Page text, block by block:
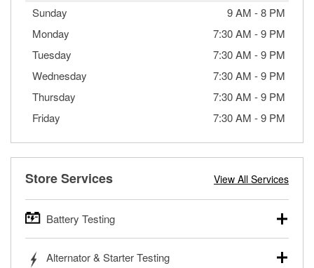
Sunday 9 AM -8 PM
Monday
7:30 AM -9 PM
Tuesday
7:30 AM -9 PM
Wednesday
7:30 AM -9 PM
Thursday
7:30 AM -9 PM
Friday
7:30 AM -9 PM
Store Services View All Services
Battery Testing
trucks, SUVs, commercial and heavy-duty vehicles, and
Alternator & Starter Testing